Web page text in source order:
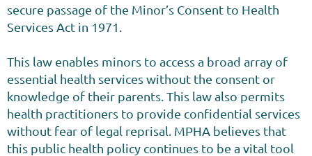
secure passage of the Minor’s Consent to Health
Services Act in 1971.
This law enables minors to access a broad array of
essential health services without the consent or
knowledge of their parents. This law also permits
health practitioners to provide confidential services
without fear of legal reprisal. MPHA believes that
this public health policy continues to be a vital tool